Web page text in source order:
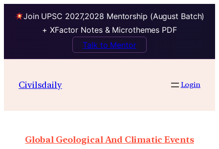
Join UPSC 2027,2028 Mentorship (August Batch)
+ XFactor Notes & Microthemes PDF
Talk to Mentor
Civilsdaily Login
Global Geological And Climatic Events